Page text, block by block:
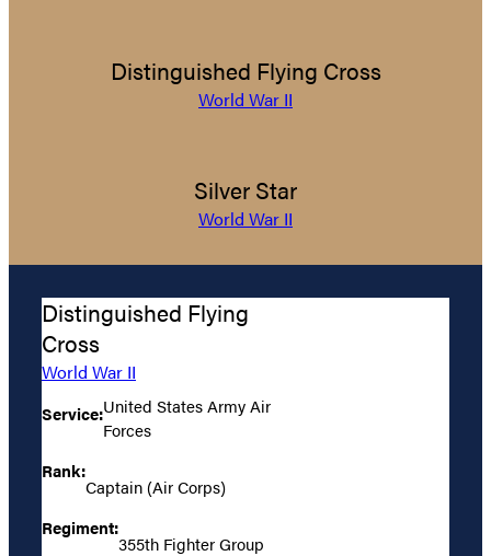
Distinguished Flying Cross
World War II
Silver Star
World War II
Distinguished Flying
Cross
World War II
Service:United States Army Air
Forces
Rank:
Captain (Air Corps)
Regiment:
355th Fighter Group